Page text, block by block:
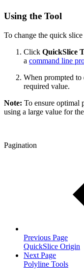
Using the Tool
To change the quick slice
Click QuickSlice
a command line
When prompted to
required value.
Note: To ensure optimal
using a large value for
Pagination
Previous Page
QuickSlice Origin
Next Page
Polyline Tools